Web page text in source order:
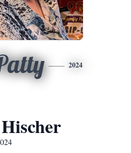
2024